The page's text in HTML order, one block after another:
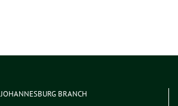
JOHANNESBURG BRANCH